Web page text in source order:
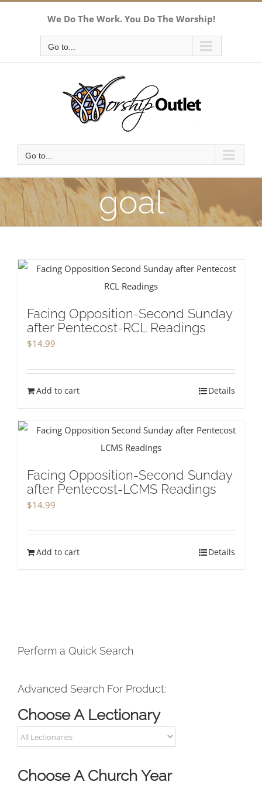
We Do The Work. You Do The Worship!
Go to...
Go to...
goal
Facing Opposition-Second Sunday
after Pentecost-RCL Readings
$14.99
Add to cart Details
Facing Opposition-Second Sunday
after Pentecost-LCMS Readings
$14.99
Add to cart Details
Perform a Quick Search
Advanced Search For Product:
Choose A Lectionary
Choose A Church Year